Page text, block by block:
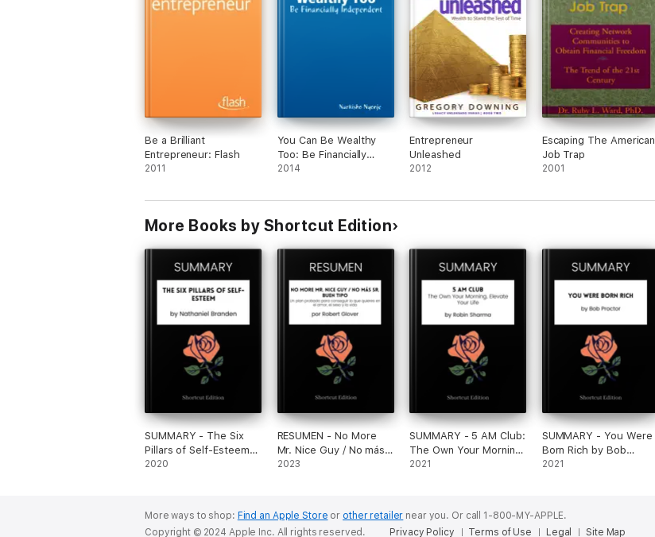
Be a Brilliant
Entrepreneur: Flash
2011
You Can Be Wealthy
Too: Be Financially
Independent
2014
Entrepreneur
Unleashed
2012
Escaping The American
Job Trap
2001
More Books by Shortcut Edition
SUMMARY - The Six
Pillars of Self-Esteem
by Nathaniel Branden
2020
RESUMEN - No More
Mr. Nice Guy / No más
Sr. Buen Tipo: Un plan
por Robert Glover
2023
SUMMARY - 5 AM Club:
The Own Your Morning.
Elevate Your Life by
2021
SUMMARY - You Were
Born Rich by Bob
Proctor
2021
More ways to shop: Find an Apple Store or other retailer near you. Or call 1-800-MY-APPLE.
Copyright © 2024 Apple Inc. All rights reserved. Privacy Policy Terms of Use Legal Site Map